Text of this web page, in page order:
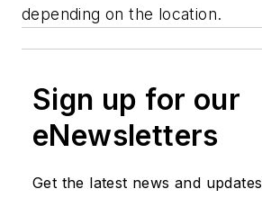
depending on the location.
Sign up for our
eNewsletters
Get the latest news and updates